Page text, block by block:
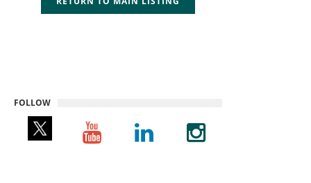
FOLLOW